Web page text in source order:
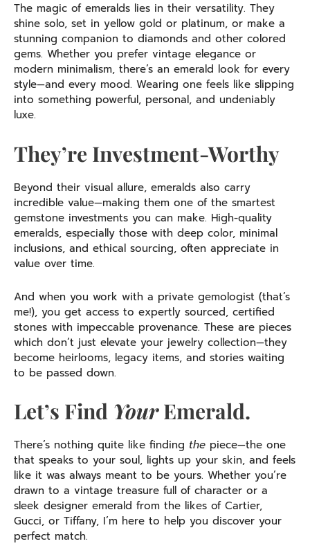
The magic of emeralds lies in their versatility. They
shine solo, set in yellow gold or platinum, or make a
stunning companion to diamonds and other colored
gems. Whether you prefer vintage elegance or
modern minimalism, there’s an emerald look for every
style—and every mood. Wearing one feels like slipping
into something powerful, personal, and undeniably
luxe.
They’re Investment-Worthy
Beyond their visual allure, emeralds also carry
incredible value—making them one of the smartest
gemstone investments you can make. High-quality
emeralds, especially those with deep color, minimal
inclusions, and ethical sourcing, often appreciate in
value over time.
And when you work with a private gemologist (that’s
me!), you get access to expertly sourced, certified
stones with impeccable provenance. These are pieces
which don’t just elevate your jewelry collection—they
become heirlooms, legacy items, and stories waiting
to be passed down.
Let’s Find YourEmerald.
There’s nothing quite like finding the piece—the one
that speaks to your soul, lights up your skin, and feels
like it was always meant to be yours. Whether you’re
drawn to a vintage treasure full of character or a
sleek designer emerald from the likes of Cartier,
Gucci, or Tiffany, I’m here to help you discover your
perfect match.